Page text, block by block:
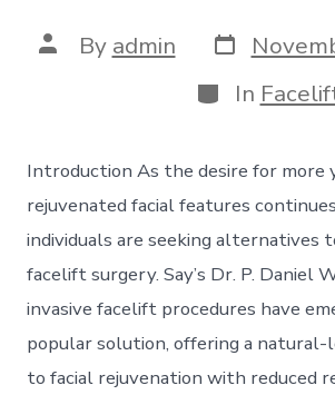
Post
author
By admin Post
date
Categories
In
Introduction As the desire for more
rejuvenated facial features
individuals are seeking alternatives
facelift surgery. Say’s Dr. P. Daniel
invasive facelift procedures have
popular solution, offering a natural-
to facial rejuvenation with reduced